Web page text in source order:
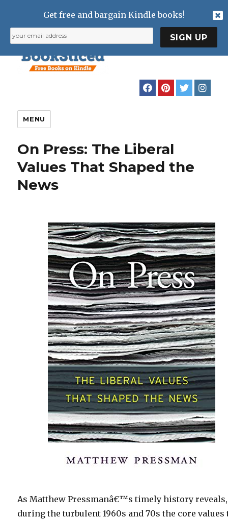
MENU
On Press: The Liberal
Values That Shaped the
News
As Matthew Pressmanâ€™s timely history reveals,
during the turbulent 1960s and 70s the core values
Get free and bargain Kindle books!